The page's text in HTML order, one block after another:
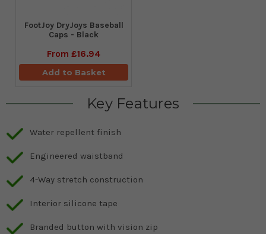
FootJoy DryJoys Baseball
Caps - Black
From £16.94
Add to Basket
Key Features
Water repellent finish
Engineered waistband
4-Way stretch construction
Interior silicone tape
Branded button with vision zip